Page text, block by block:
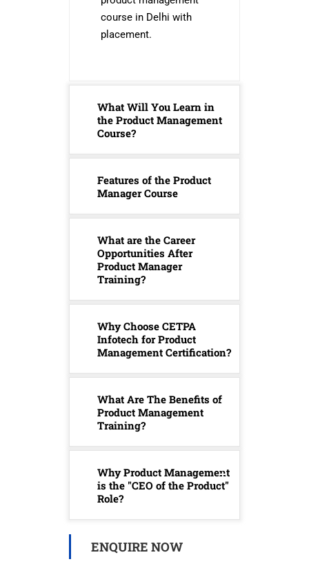
course in Delhi with
placement.
What Will You Learn in
the Product Management
Course?
Features of the Product
Manager Course
What are the Career
Opportunities After
Product Manager
Training?
Why Choose CETPA
Infotech for Product
Management Certification?
What Are The Benefits of
Product Management
Training?
Why Product Management
is the "CEO of the Product"
Role?
ENQUIRE NOW